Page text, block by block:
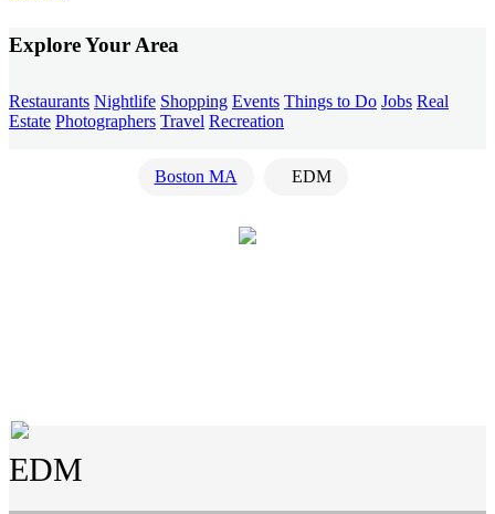
Explore Your Area
Restaurants Nightlife Shopping Events Things to Do Jobs Real
Estate Photographers Travel Recreation
Boston MA EDM
EDM